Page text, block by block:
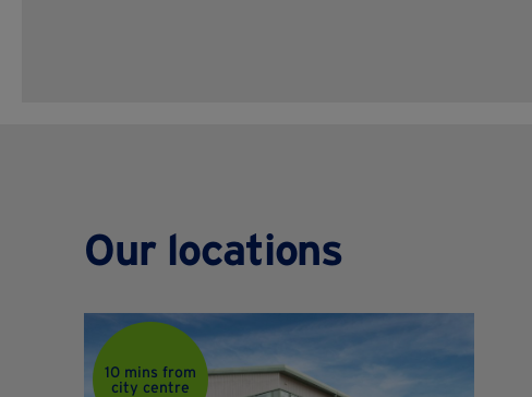
Our locations
10 mins from
city centre